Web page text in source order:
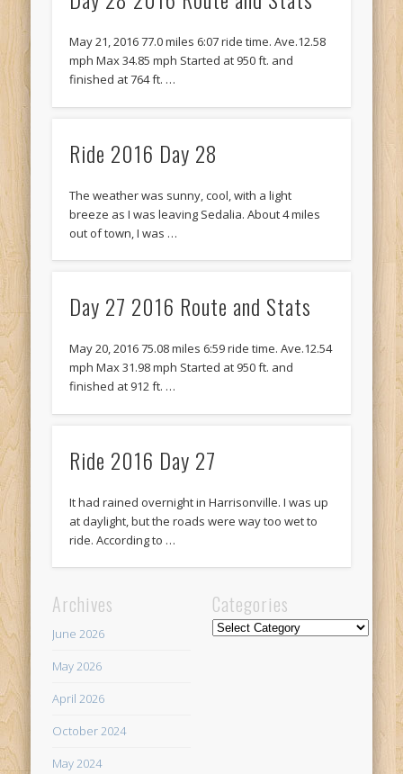
Mike Theurich on Chicago Heights to Chicago, IL 05-17-2026
Mike TheurichonSpringfield to Normal, IL 05-14-2026 Day 34
Mike Theurich onCarthage to Strafford, MO 05-08-2026 Day
Mike TheurichonHinton to Edmond,OK 05-03-2026 Day 23
https://www.facebook.com/TheLoneRider2016
May 21, 2016 77.0 miles 6:07 ride time. Ave.12.58
mph Max 34.85 mph Started at 950 ft. and
finished at 764 ft. …
Ride 2016 Day 28
The weather was sunny, cool, with a light
breeze as I was leaving Sedalia. About 4 miles
out of town, I was …
Day 27 2016 Route and Stats
May 20, 2016 75.08 miles 6:59 ride time. Ave.12.54
mph Max 31.98 mph Started at 950 ft. and
finished at 912 ft. …
Ride 2016 Day 27
It had rained overnight in Harrisonville. I was up
at daylight, but the roads were way too wet to
ride. According to …
Archives
June 2026
May 2026
April 2026
October 2024
May 2024
Categories
Categories